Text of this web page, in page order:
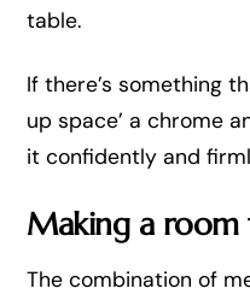
table.
If there’s something
up space’ a chrome
it confidently and
Making a room
The combination of